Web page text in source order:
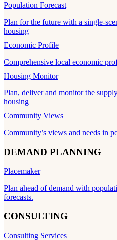
Population Forecast
Plan for the future with a single-
housing
Economic Profile
Comprehensive local economic
Housing Monitor
Plan, deliver and monitor the
housing
Community Views
Community’s views and needs in
DEMAND PLANNING
Placemaker
Plan ahead of demand with
forecasts.
CONSULTING
Consulting Services